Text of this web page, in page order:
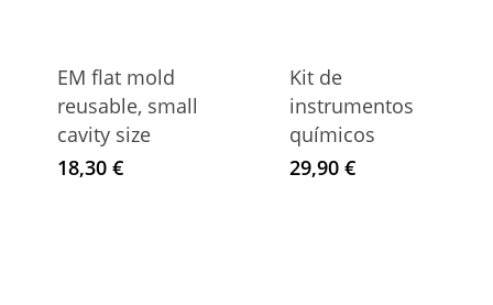
EM flat mold
reusable, small
cavity size
18,30 €
Kit de
instrumentos
químicos
29,90€